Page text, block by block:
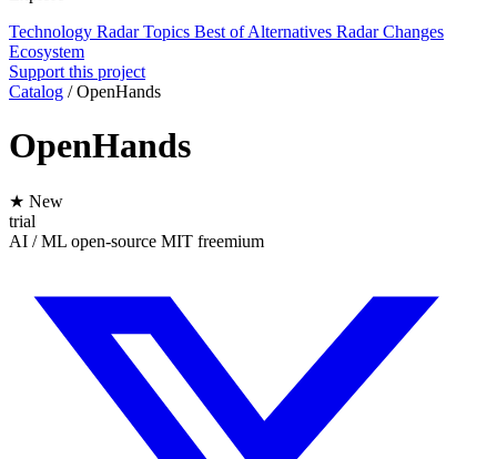
Technology RadarTopics Best ofAlternatives Radar Changes
Ecosystem
Support this project
Catalog / OpenHands
OpenHands
★ New
trial
AI / ML open-source MIT freemium